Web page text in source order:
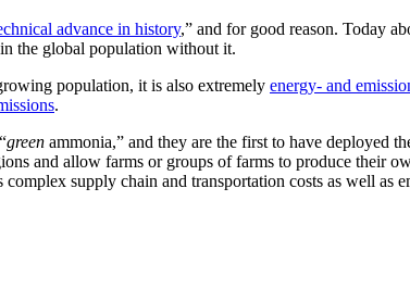
advance in history,” and for good reason. Today
the global population without it.
population, it is also extremely energy- and
.
green ammonia,” and they are the first to have deployed
and allow farms or groups of farms to produce their
supply chain and transportation costs as well as